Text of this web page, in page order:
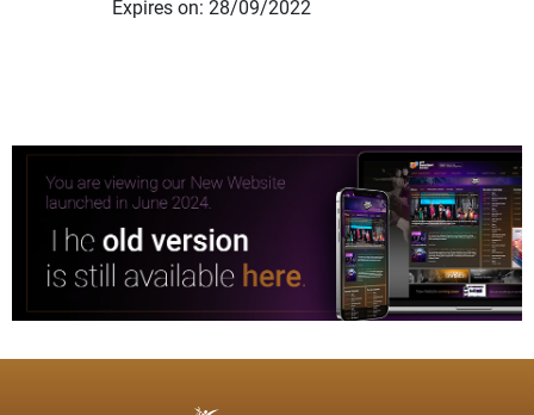
Expires on: 28/09/2022